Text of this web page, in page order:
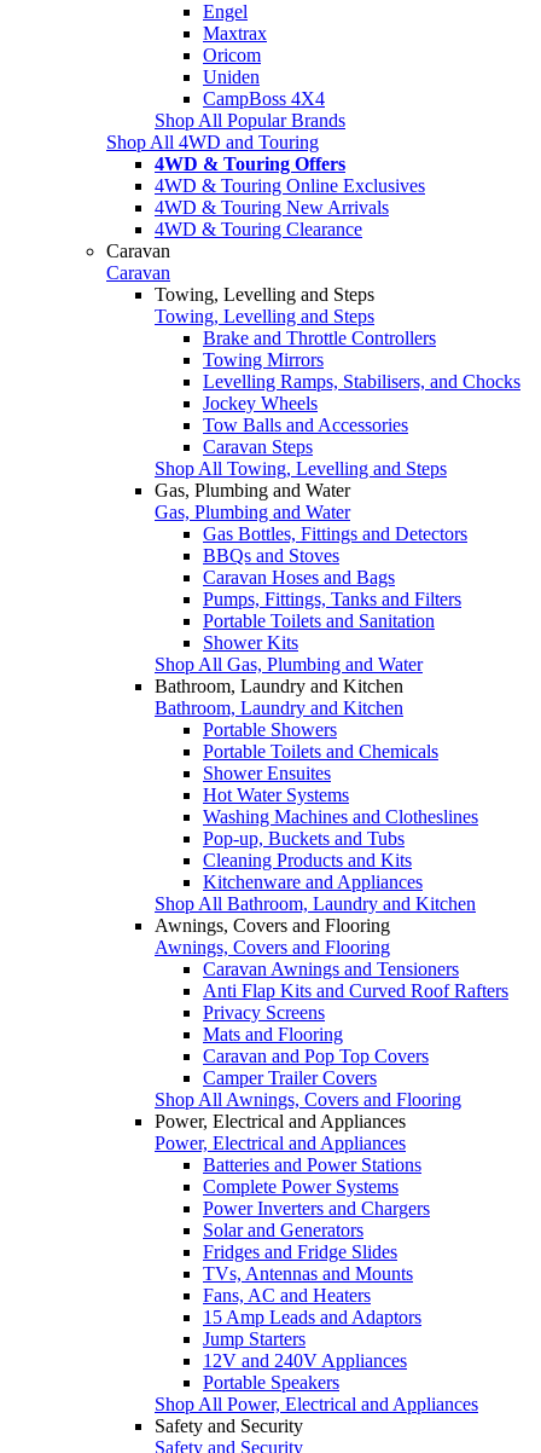
Engel
Maxtrax
Oricom
Uniden
CampBoss 4X4
Shop All Popular Brands
Shop All 4WD and Touring
4WD & Touring Offers
4WD & Touring Online Exclusives
4WD & Touring New Arrivals
4WD & Touring Clearance
Caravan
Caravan
Towing, Levelling and Steps
Towing, Levelling and Steps
Brake and Throttle Controllers
Towing Mirrors
Levelling Ramps, Stabilisers, and Chocks
Jockey Wheels
Tow Balls and Accessories
Caravan Steps
Shop All Towing, Levelling and Steps
Gas, Plumbing and Water
Gas, Plumbing and Water
Gas Bottles, Fittings and Detectors
BBQs and Stoves
Caravan Hoses and Bags
Pumps, Fittings, Tanks and Filters
Portable Toilets and Sanitation
Shower Kits
Shop All Gas, Plumbing and Water
Bathroom, Laundry and Kitchen
Bathroom, Laundry and Kitchen
Portable Showers
Portable Toilets and Chemicals
Shower Ensuites
Hot Water Systems
Washing Machines and Clotheslines
Pop-up, Buckets and Tubs
Cleaning Products and Kits
Kitchenware and Appliances
Shop All Bathroom, Laundry and Kitchen
Awnings, Covers and Flooring
Awnings, Covers and Flooring
Caravan Awnings and Tensioners
Anti Flap Kits and Curved Roof Rafters
Privacy Screens
Mats and Flooring
Caravan and Pop Top Covers
Camper Trailer Covers
Shop All Awnings, Covers and Flooring
Power, Electrical and Appliances
Power, Electrical and Appliances
Batteries and Power Stations
Complete Power Systems
Power Inverters and Chargers
Solar and Generators
Fridges and Fridge Slides
TVs, Antennas and Mounts
Fans, AC and Heaters
15 Amp Leads and Adaptors
Jump Starters
12V and 240V Appliances
Portable Speakers
Shop All Power, Electrical and Appliances
Safety and Security
Safety and Security